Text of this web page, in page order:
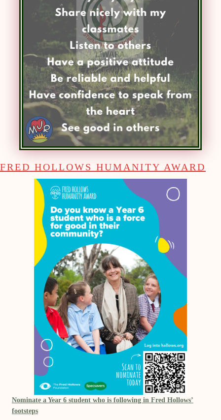
FRED HOLLOWS HUMANITY AWARD
Nominate a Year 6 student who is following in Fred Hollows’
footsteps